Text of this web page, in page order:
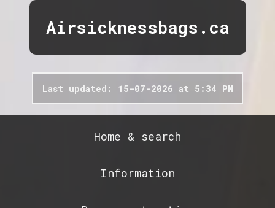
Airsicknessbags.ca
Last updated: 15-07-2026 at 5:34 PM
Home & search
Information